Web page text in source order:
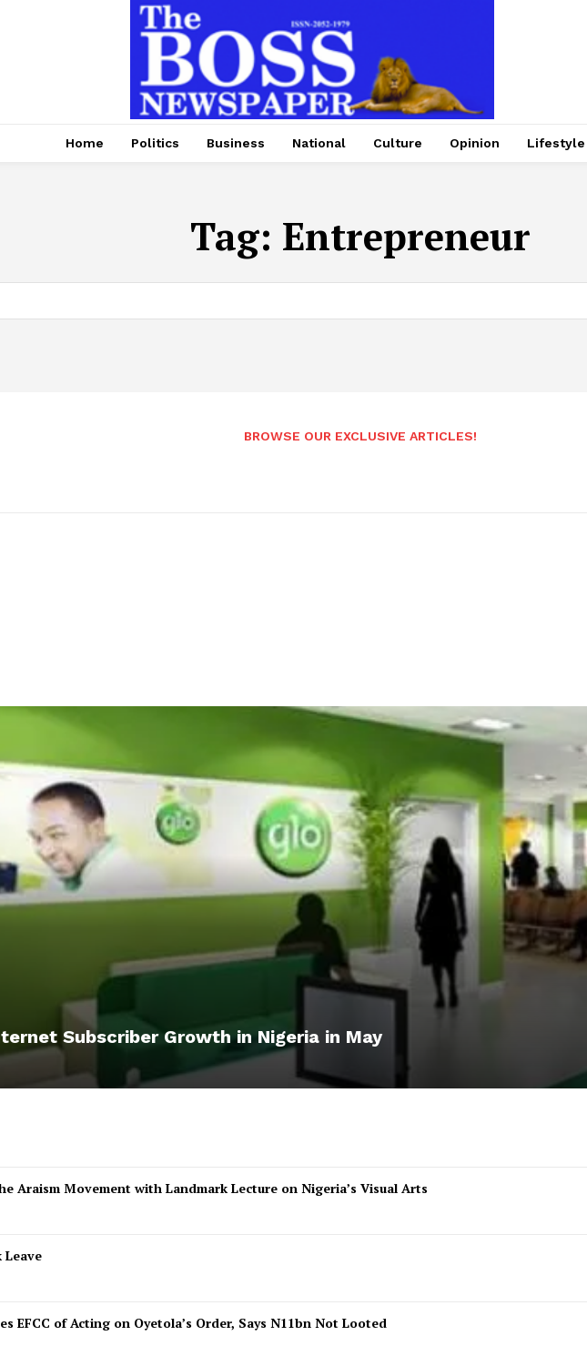
Home Politics Business National Culture Opinion Lifestyle
Tag: Entrepreneur
BROWSE OUR EXCLUSIVE ARTICLES!
Subscriber Growth in Nigeria in May
Araism Movement with Landmark Lecture on Nigeria’s Visual Arts
Leave
EFCC of Acting on Oyetola’s Order, Says N11bn Not Looted